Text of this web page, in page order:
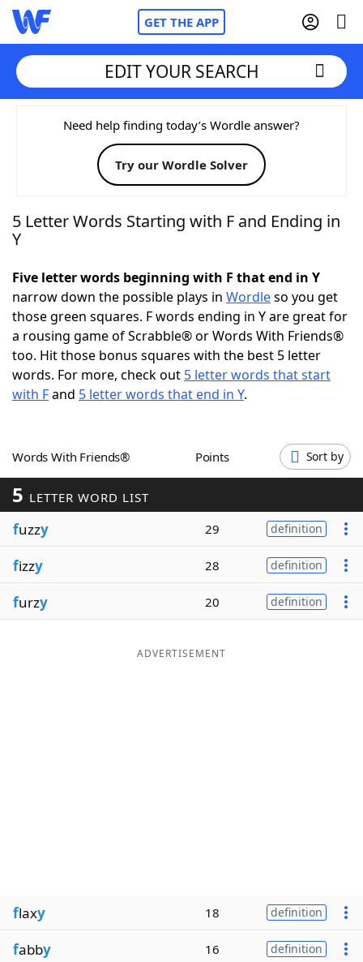
GET THE APP
Home
Words With FriendsCheat
NYT Crossplay Cheat
Today's NYT GamesHints & Answers
Word Games Helpers
Word ListMaker
Our Brands
EDIT YOUR SEARCH
Need help finding today’s Wordle answer?
Try our Wordle Solver
5 Letter Words Starting with F and Ending in
Y
Five letter words beginning with F that end in Y
narrow down the possible plays in Wordleso you get
those green squares. F words ending in Y are great for
a rousing game of Scrabble® or Words With Friends®
too. Hit those bonus squares with the best 5 letter
words. For more, check out 5 letter words that start
with Fand 5 letter words that end in Y.
Words With Friends® Points Sort by
5 LETTER WORD LIST
fuzzy 29 definition
fizzy 28 definition
furzy 20 definition
ADVERTISEMENT
flaxy 18 definition
fabby 16 definition